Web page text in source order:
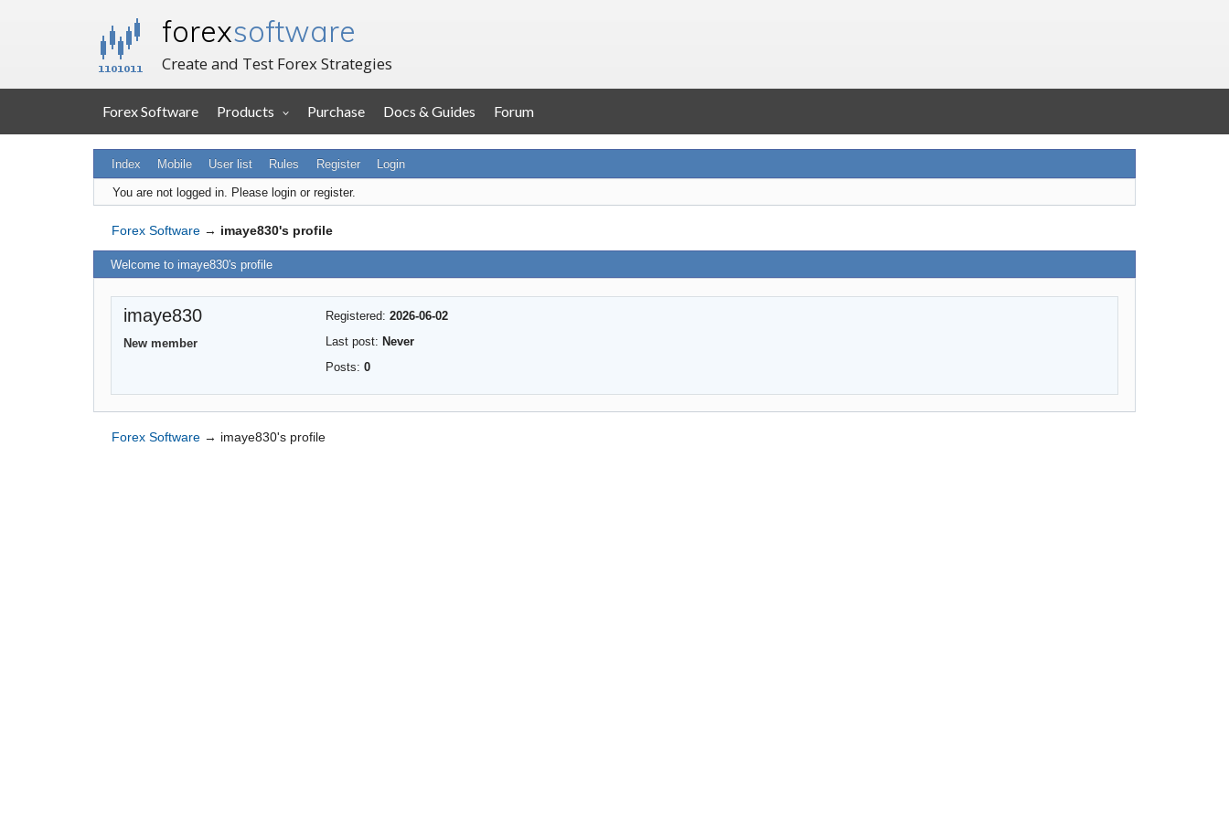
forexsoftware
Create and Test Forex Strategies
Forex Software Products Purchase Docs & Guides Forum
Index Mobile User list Rules Register Login
You are not logged in. Please login or register.
Forex Software → imaye830's profile
Welcome to imaye830's profile
imaye830
New member
Registered:2026-06-02
Last post: Never
Posts:0
Forex Software → imaye830's profile